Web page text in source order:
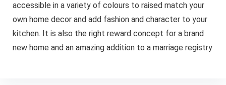
accessible in a variety of colours to raised match your
own home decor and add fashion and character to your
kitchen. It is also the right reward concept for a brand
new home and an amazing addition to a marriage registry